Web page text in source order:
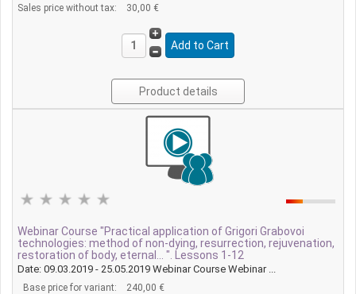
Sales price without tax:
30,00 €
Product details
Webinar Course "Practical application of Grigori Grabovoi
technologies: method of non-dying, resurrection, rejuvenation,
restoration of body, eternal... ". Lessons 1-12
Date: 09.03.2019 - 25.05.2019 Webinar Course Webinar ...
Base price for variant:
240,00 €